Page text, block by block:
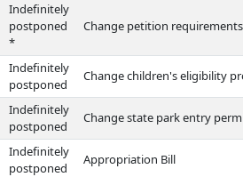
Indefinitely
postponed
*
Change petition
Indefinitely
postponed
Change children's eligibility
Indefinitely
postponed
Change state park entry
Indefinitely
postponed
Appropriation Bill